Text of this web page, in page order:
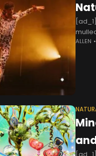
times
ALLEN